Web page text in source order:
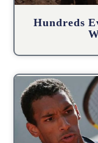
Hundreds